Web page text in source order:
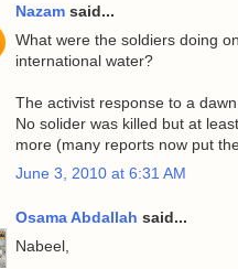
Nazam said...
What were the soldiers doing
international water?
The activist response to a
No solider was killed but at
more (many reports now put
June 3, 2010 at 6:31 AM
Osama Abdallah said...
Nabeel,